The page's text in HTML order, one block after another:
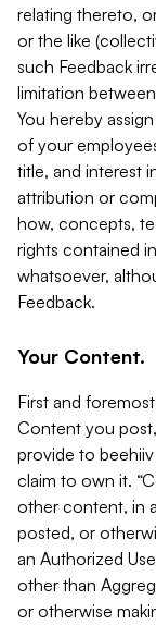
relating thereto,
or the like
such Feedback
limitation
You hereby
of your
title, and interest
attribution or
how, concepts,
rights contained
whatsoever,
Feedback.
Your Content.
First and
Content you
provide to
claim to own it.
other content, in
posted, or
an Authorized
other than
or otherwise